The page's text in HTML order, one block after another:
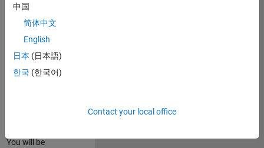
role in ensuring the
robustness and
Simulink’s Variants
functionality. You
will work as part of
You will be
中国
简体中文
English
日本 (日本語)
한국 (한국어)
Contact your local office